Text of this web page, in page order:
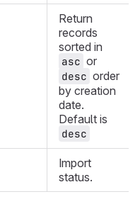
Return
records
sorted in
asc or
desc order
by creation
date.
Default is
desc
Import
status.